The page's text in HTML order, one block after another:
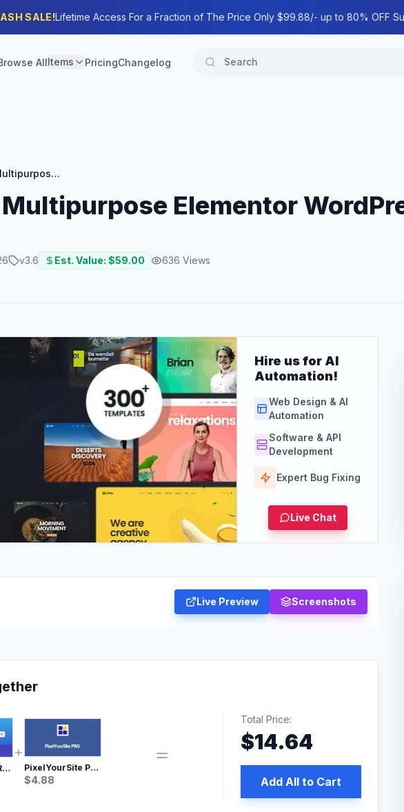
SALE!Lifetime Access For a Fraction of The Price Only $99.88/- up to 80% OFF
AllItems PricingChangelog
Litho Theme | Multipurpose Elementor WordPress Theme
Elementor
v3.6 Est. Value: $59.00 636 Views
Hire us for AI
Automation!
Web Design & AI
Automation
Software & API
Development
Expert Bug Fixing
Live Chat
Live Preview Screenshots
RANK MATH PRO SEO PixelYourSite Pro – Most Popular Facebook pixel WordPress plugin
$4.88
Total Price:
$14.64
Add All to Cart